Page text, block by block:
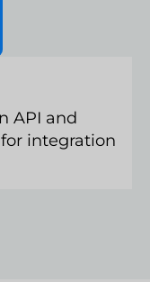
API and
integration